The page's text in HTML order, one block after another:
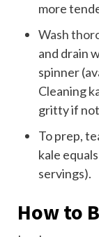
more
Wash
and drain
spinner
Cleaning
gritty if
To prep,
kale
servings).
How to